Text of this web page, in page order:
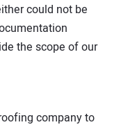
could not be
the scope of our
company to